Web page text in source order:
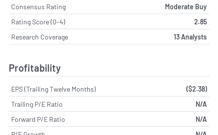
Consensus Rating
Moderate Buy
Rating Score (0-4)
2.85
Research Coverage
13 Analysts
Profitability
EPS (Trailing Twelve Months)
($2.38)
Trailing P/E Ratio
N/A
Forward P/E Ratio
N/A